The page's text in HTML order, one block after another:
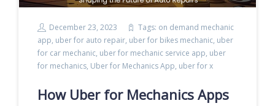
December 23, 2023 Tags: on demand mechanic
app, uber for auto repair, uber for bikes mechanic, uber
for car mechanic, uber for mechanic service app, uber
for mechanics, Uber for Mechanics App, uber for x
How Uber for Mechanics Apps